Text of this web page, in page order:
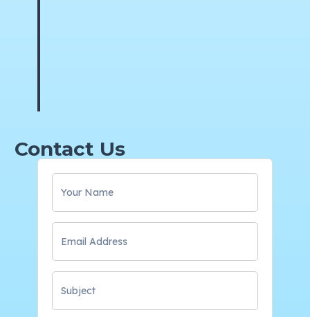
Contact Us